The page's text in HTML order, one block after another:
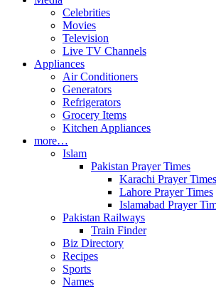
Celebrities
Movies
Television
Live TV Channels
Appliances
Air Conditioners
Generators
Refrigerators
Grocery Items
Kitchen Appliances
more…
Islam
Pakistan Prayer Times
Karachi Prayer Times
Lahore Prayer Times
Islamabad Prayer
Pakistan Railways
Train Finder
Biz Directory
Recipes
Sports
Names